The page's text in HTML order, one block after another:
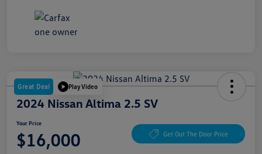
Great Deal Play Video
2024 Nissan Altima 2.5 SV
Your Price
$16,000 Get Out The Door Price